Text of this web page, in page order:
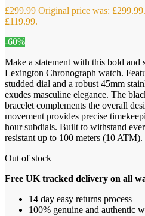
£299.99 Original price was: £299.99.
£119.99.
-60%
Make a statement with this bold and
Lexington Chronograph watch.
studded dial and a robust 45mm
exudes masculine elegance. The
bracelet complements the overall
movement provides precise
hour subdials. Built to withstand
resistant up to 100 meters (10 ATM).
Out of stock
Free UK tracked delivery on all
14 day easy returns process
100% genuine and authentic